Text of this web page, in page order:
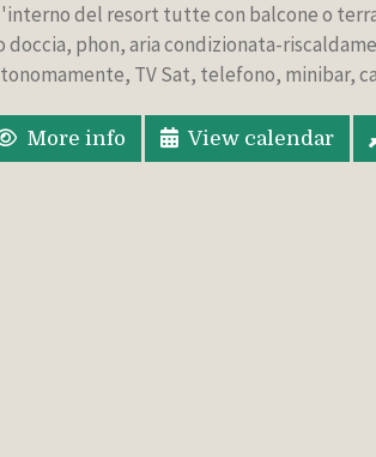
del resort tutte con balcone o
doccia, phon, aria condizionata-
TV Sat, telefono, minibar,
More info View calendar